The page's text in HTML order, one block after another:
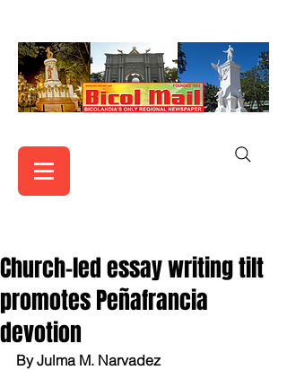
Church-led essay writing tilt
promotes Peñafrancia
devotion
By Julma M. Narvadez